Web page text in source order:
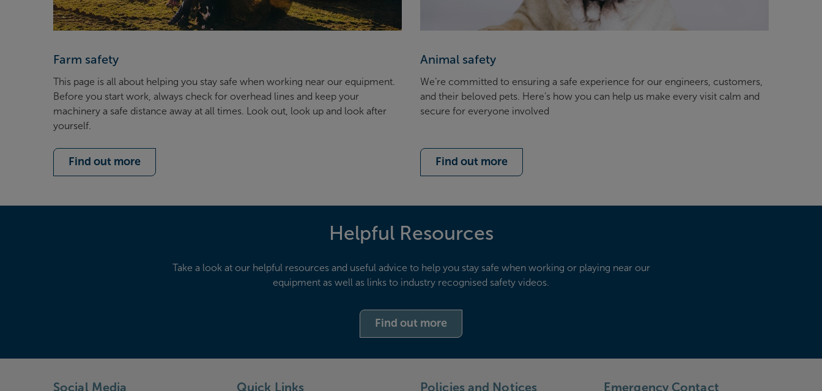
Farm safety
This page is all about helping you stay safe when working near our equipment.
Before you start work, always check for overhead lines and keep your
machinery a safe distance away at all times. Look out, look up and look after
yourself.
Find out more
Animal safety
We’re committed to ensuring a safe experience for our engineers, customers,
and their beloved pets. Here’s how you can help us make every visit calm and
secure for everyone involved
Find out more
Helpful Resources
Take a look at our helpful resources and useful advice to help you stay safe when working or playing near our
equipment as well as links to industry recognised safety videos.
Find out more
Social Media Quick Links Policies and Notices Emergency Contact